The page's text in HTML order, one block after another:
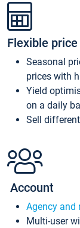
Flexible
Seasonal
prices with
Yield
on a daily
Sell
Account
Agency and
Multi-user